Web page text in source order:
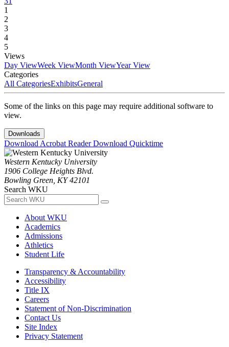
1
2
3
4
5
Views
Day ViewWeek ViewMonth ViewYear View
Categories
All CategoriesExhibitsGeneral
Some of the links on this page may require additional software to
view.
Downloads
Download Acrobat ReaderDownload Quicktime
Western Kentucky University
1906 College Heights Blvd.
Bowling Green, KY 42101
Search WKU
About WKU
Academics
Admissions
Athletics
Student Life
Transparency & Accountability
Accessibility
Title IX
Careers
Statement of Non-Discrimination
Contact Us
Site Index
Privacy Statement